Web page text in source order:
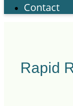
Contact
Rapid